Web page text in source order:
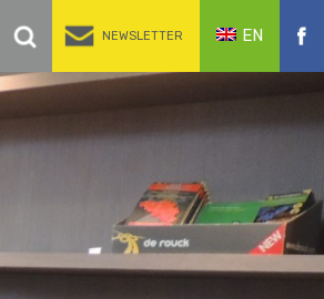
NEWSLETTER EN